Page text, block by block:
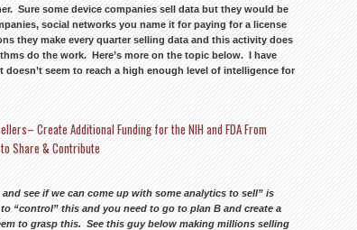
Sure some device companies sell data but they would be
social networks you name it for paying for a license
they make every quarter selling data and this activity does
do the work. Here’s more on the topic below. I have
seem to reach a high enough level of intelligence for
Create Additional Funding for the NIH and FDA From
Share & Contribute
see if we can come up with some analytics to sell” is
“control” this and you need to go to plan B and create a
to grasp this. See this guy below making millions selling